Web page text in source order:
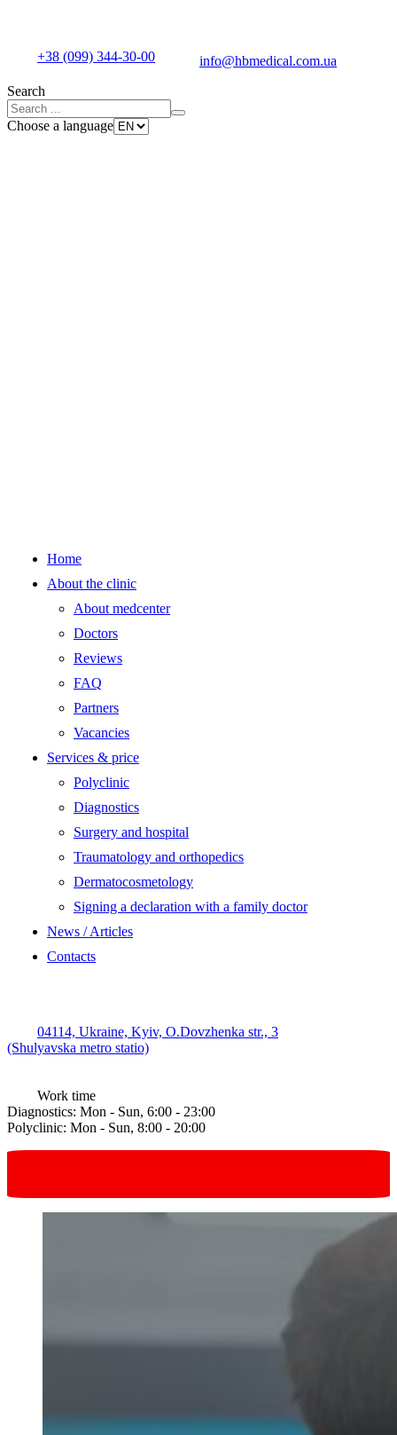
+38 (099) 344-30-00
info@hbmedical.com.ua
Search
Choose a language
Home
About the clinic
About medcenter
Doctors
Reviews
FAQ
Partners
Vacancies
Services & price
Polyclinic
Diagnostics
Surgery and hospital
Traumatology and orthopedics
Dermatocosmetology
Signing a declaration with a family doctor
News / Articles
Contacts
04114, Ukraine, Kyiv, O.Dovzhenka str., 3
(Shulyavska metro statio)
Work time
Diagnostics: Mon - Sun, 6:00 - 23:00
Polyclinic: Mon - Sun, 8:00 - 20:00
Request online